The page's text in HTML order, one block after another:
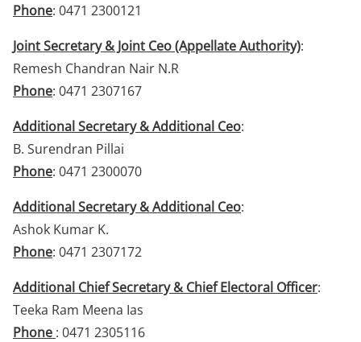
Phone: 0471 2300121
Joint Secretary & Joint Ceo (Appellate Authority):
Remesh Chandran Nair N.R
Phone: 0471 2307167
Additional Secretary & Additional Ceo:
B. Surendran Pillai
Phone: 0471 2300070
Additional Secretary & Additional Ceo:
Ashok Kumar K.
Phone: 0471 2307172
Additional Chief Secretary & Chief Electoral Officer:
Teeka Ram Meena Ias
Phone : 0471 2305116